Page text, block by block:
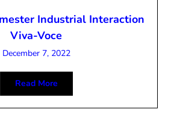
Industrial Interaction
Viva-Voce
December 7, 2022
Read More